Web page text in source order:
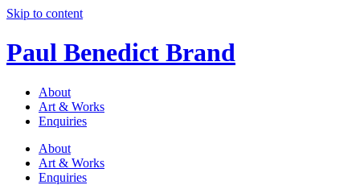
Skip to content
Paul Benedict Brand
About
Art & Works
Enquiries
About
Art & Works
Enquiries